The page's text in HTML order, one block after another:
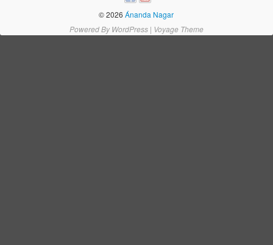
The Schools
© 2026 Ánanda Nagar
Powered By WordPress| Voyage Theme